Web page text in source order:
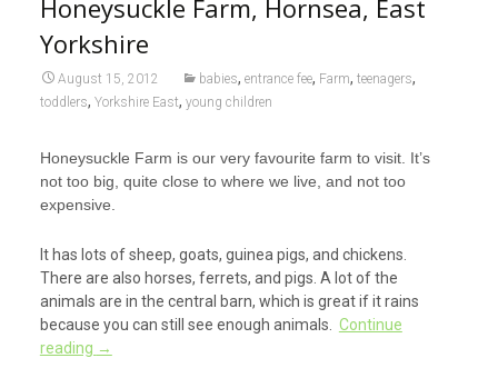
Honeysuckle Farm, Hornsea, East
Yorkshire
August 15, 2012 babies, entrance fee, Farm, teenagers,
toddlers, Yorkshire East, young children
Honeysuckle Farm is our very favourite farm to visit. It’s
not too big, quite close to where we live, and not too
expensive.
It has lots of sheep, goats, guinea pigs, and chickens.
There are also horses, ferrets, and pigs. A lot of the
animals are in the central barn, which is great if it rains
because you can still see enough animals. Continue
reading →